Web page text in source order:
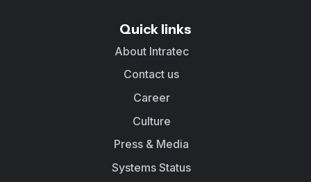
Quick links
About Intratec
Contact us
Career
Culture
Press & Media
Systems Status